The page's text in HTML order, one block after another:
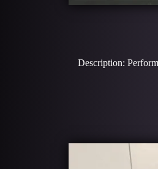
Description: